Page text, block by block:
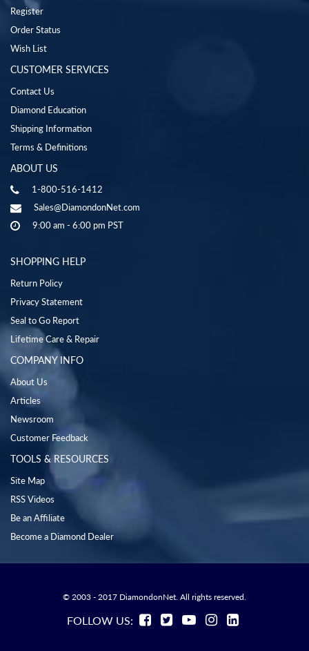
Register
Order Status
Wish List
CUSTOMER SERVICES
Contact Us
Diamond Education
Shipping Information
Terms & Definitions
ABOUT US
1-800-516-1412
Sales@DiamondonNet.com
9:00 am - 6:00 pm PST
SHOPPING HELP
Return Policy
Privacy Statement
Seal to Go Report
Lifetime Care & Repair
COMPANY INFO
About Us
Articles
Newsroom
Customer Feedback
TOOLS & RESOURCES
Site Map
RSS Videos
Be an Affiliate
Become a Diamond Dealer
© 2003 - 2017 DiamondonNet. All rights reserved.
FOLLOW US: